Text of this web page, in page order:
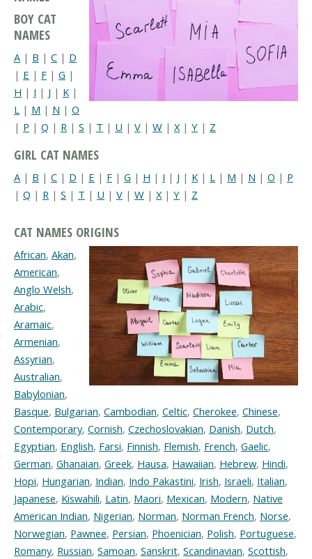
BOY CAT
NAMES
A | B | C | D
| E | F | G |
H | I | J | K |
L | M | N | O
| P | Q | R | S | T | U | V | W | X| Y | Z
GIRL CAT NAMES
A | B | C | D | E | F | G | H | I | J | K | L | M | N | O | P
| Q | R | S | T | U | V | W | X | Y | Z
CAT NAMES ORIGINS
African, Akan,
American,
Anglo Welsh,
Arabic,
Aramaic,
Armenian,
Assyrian,
Australian,
Babylonian,
Basque, Bulgarian, Cambodian, Celtic, Cherokee, Chinese,
Contemporary, Cornish, Czechoslovakian, Danish, Dutch,
Egyptian, English, Farsi, Finnish, Flemish, French, Gaelic,
German, Ghanaian, Greek, Hausa, Hawaiian, Hebrew, Hindi,
Hopi, Hungarian, Indian, Indo Pakastini, Irish, Israeli, Italian,
Japanese, Kiswahili, Latin, Maori, Mexican, Modern, Native
American Indian, Nigerian, Norman, Norman French, Norse,
Norwegian, Pawnee, Persian, Phoenician, Polish, Portuguese,
Romany, Russian, Samoan, Sanskrit, Scandinavian, Scottish,